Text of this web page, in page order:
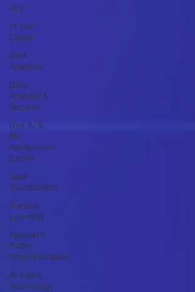
NLP
AI Use
Cases
Data
Analytics
Data
Analysis &
Reports
Hire AI &
ML
Assignment
Expert
Data
Visualization
Transfer
Learning
Research
Paper
Implementation
AI Voice
Technology